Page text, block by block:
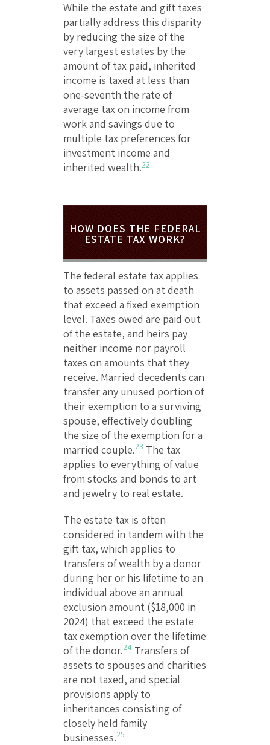
While the estate and gift taxes
partially address this disparity
by reducing the size of the
very largest estates by the
amount of tax paid, inherited
income is taxed at less than
one-seventh the rate of
average tax on income from
work and savings due to
multiple tax preferences for
investment income and
inherited wealth.22
HOW DOES THE FEDERAL
ESTATE TAX WORK?
The federal estate tax applies
to assets passed on at death
that exceed a fixed exemption
level. Taxes owed are paid out
of the estate, and heirs pay
neither income nor payroll
taxes on amounts that they
receive. Married decedents can
transfer any unused portion of
their exemption to a surviving
spouse, effectively doubling
the size of the exemption for a
married couple.23 The tax
applies to everything of value
from stocks and bonds to art
and jewelry to real estate.
The estate tax is often
considered in tandem with the
gift tax, which applies to
transfers of wealth by a donor
during her or his lifetime to an
individual above an annual
exclusion amount ($18,000 in
2024) that exceed the estate
tax exemption over the lifetime
of the donor.24 Transfers of
assets to spouses and charities
are not taxed, and special
provisions apply to
inheritances consisting of
closely held family
businesses.25